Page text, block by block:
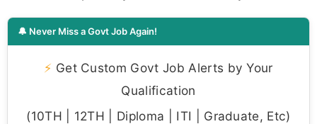
🔔 Never Miss a Govt Job Again!
⚡ Get Custom Govt Job Alerts by Your
Qualification
(10TH | 12TH | Diploma | ITI | Graduate, Etc)